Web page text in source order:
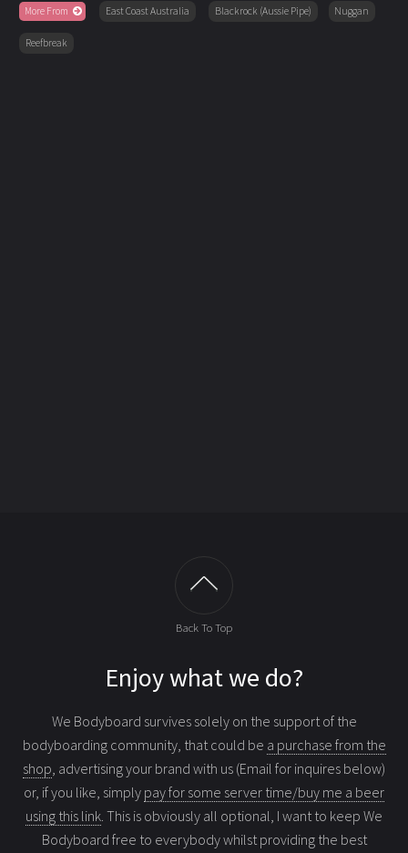
More From East Coast Australia Blackrock (Aussie Pipe) Nuggan
Reefbreak
Back To Top
Enjoy what we do?
We Bodyboard survives solely on the support of the
bodyboarding community, that could be a purchase from the
shop, advertising your brand with us (Email for inquires below)
or, if you like, simply pay for some server time/buy me a beer
using this link. This is obviously all optional, I want to keep We
Bodyboard free to everybody whilst providing the best